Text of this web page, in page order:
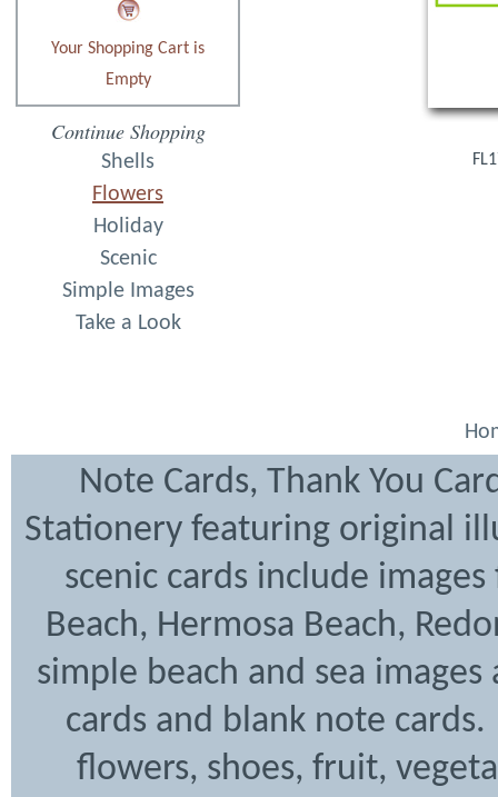
Your Shopping Cart is
Empty
Continue Shopping
Shells
Flowers
Holiday
Scenic
Simple Images
Take a Look
Note Cards, Thank You
Stationery featuring original
scenic cards include
Beach, Hermosa Beach,
simple beach and sea
cards and blank note
flowers, shoes, fruit,